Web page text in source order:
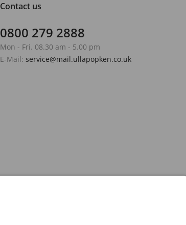
Contact us
0800 279 2888
Mon - Fri. 08.30 am - 5.00 pm
E-Mail: service@mail.ullapopken.co.uk